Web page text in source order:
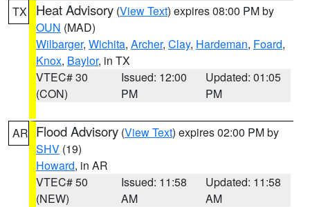
TX Heat Advisory (View Text) expires 08:00 PM by
OUN (MAD)
Wilbarger, Wichita, Archer, Clay, Hardeman, Foard,
Knox, Baylor, in TX
VTEC# 30
(CON)
Issued: 12:00
PM
Updated: 01:05
PM
AR Flood Advisory (View Text) expires 02:00 PM by
SHV (19)
Howard, in AR
VTEC# 50
(NEW)
Issued: 11:58
AM
Updated: 11:58
AM